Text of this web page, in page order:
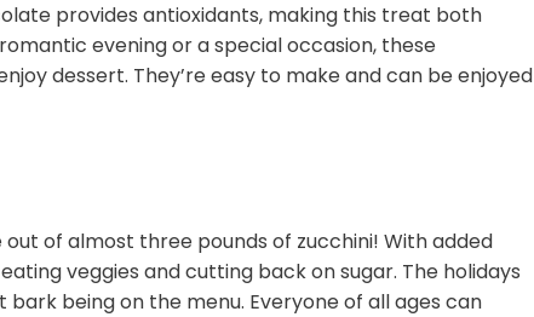
provides antioxidants, making this treat both
evening or a special occasion, these
dessert. They’re easy to make and can be enjoyed
of almost three pounds of zucchini! With added
veggies and cutting back on sugar. The holidays
being on the menu. Everyone of all ages can